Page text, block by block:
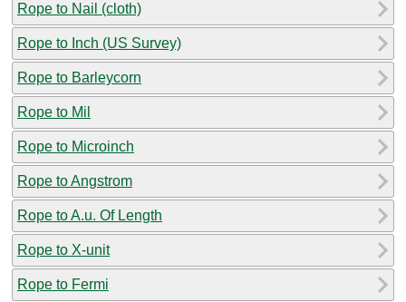
Rope to Nail (cloth)
Rope to Inch (US Survey)
Rope to Barleycorn
Rope to Mil
Rope to Microinch
Rope to Angstrom
Rope to A.u. Of Length
Rope to X-unit
Rope to Fermi